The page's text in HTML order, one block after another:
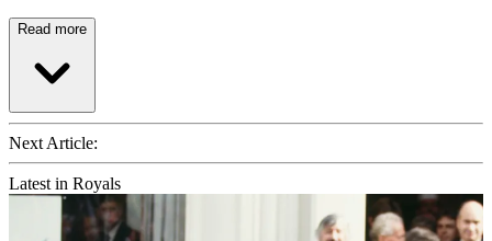
Read more
Next Article:
Latest in Royals